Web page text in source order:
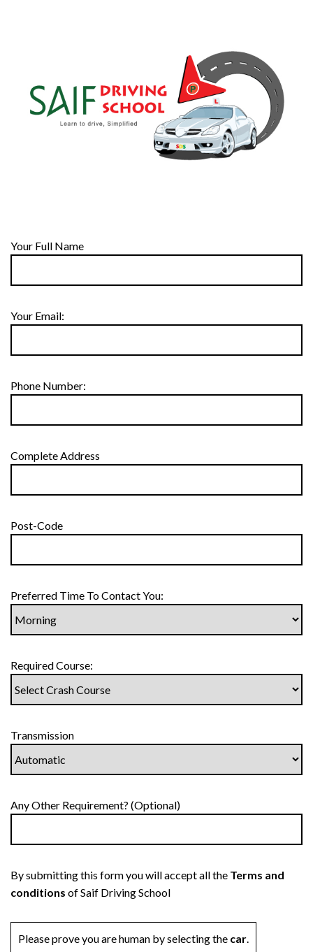
Your Full Name
Your Email:
Phone Number:
Complete Address
Post-Code
Preferred Time To Contact You:
Required Course:
Transmission
Any Other Requirement? (Optional)
By submitting this form you will accept all the Terms and
conditions of Saif Driving School
Please prove you are human by selecting the car